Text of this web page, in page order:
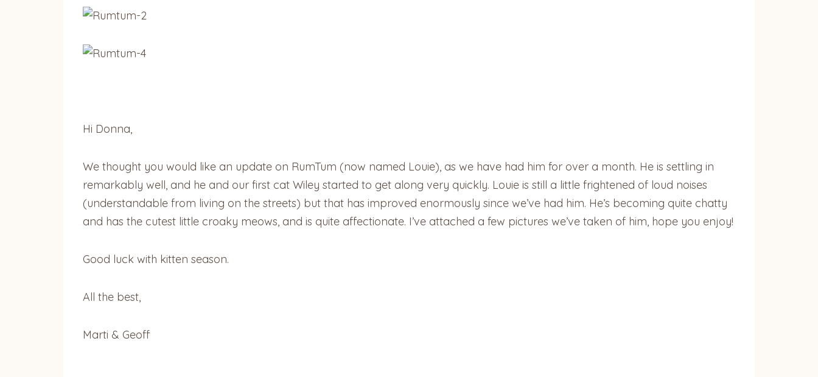
Hi Donna,
We thought you would like an update on RumTum (now named Louie), as we have had him for over a month. He is settling in
remarkably well, and he and our first cat Wiley started to get along very quickly. Louie is still a little frightened of loud noises
(understandable from living on the streets) but that has improved enormously since we’ve had him. He’s becoming quite chatty
and has the cutest little croaky meows, and is quite affectionate. I’ve attached a few pictures we’ve taken of him, hope you enjoy!
Good luck with kitten season.
All the best,
Marti & Geoff